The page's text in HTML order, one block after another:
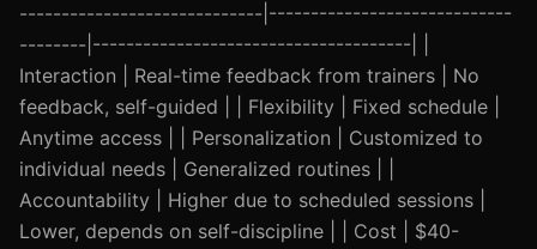
-----------------------------|-----------------------------
--------|--------------------------------------| |
Interaction | Real-time feedback from trainers | No
feedback, self-guided | | Flexibility | Fixed schedule |
Anytime access | | Personalization | Customized to
individual needs | Generalized routines | |
Accountability | Higher due to scheduled sessions |
Lower, depends on self-discipline | | Cost | $40-